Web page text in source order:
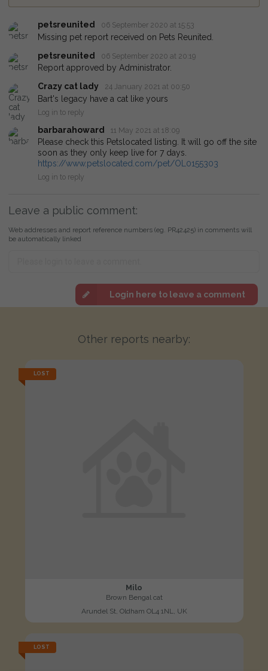
petsreunited 06 September 2020 at 15:53
Missing pet report received on Pets Reunited.
petsreunited
06 September 2020 at 20:19
Report approved by Administrator.
Crazy cat lady
24 January 2021 at 00:50
Bart's legacy have a cat like yours
Log in to reply
barbarahoward 11 May 2021 at 18:09
Please check this Petslocated listing. It will go off the site
soon as they only keep live for 7 days.
https://www.petslocated.com/pet/OL0155303
Log in to reply
Leave a public comment:
Web addresses and report reference numbers (eg. PR42425) in comments will
be automatically linked
Login here to leave a comment
Other reports nearby:
LOST
Milo
Brown Bengal cat
Arundel St, Oldham OL4 1NL, UK
LOST